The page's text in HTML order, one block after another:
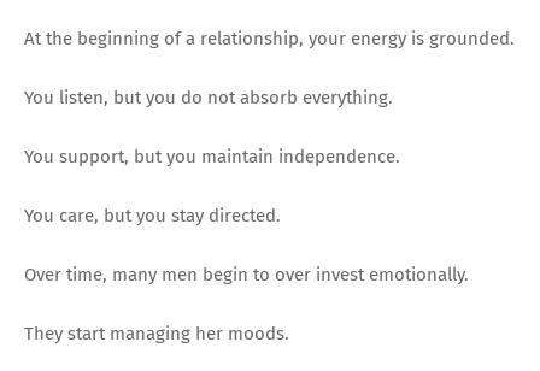
At the beginning of a relationship, your energy is grounded.
You listen, but you do not absorb everything.
You support, but you maintain independence.
You care, but you stay directed.
Over time, many men begin to over invest emotionally.
They start managing her moods.